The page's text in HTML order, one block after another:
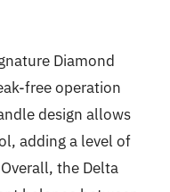
Diamond
free operation
design allows
adding a level of
the Delta